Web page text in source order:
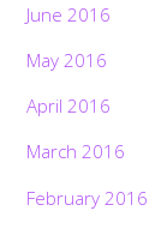
June 2016
May 2016
April 2016
March 2016
February 2016